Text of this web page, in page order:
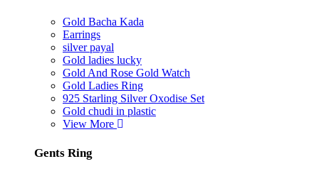
Gold Bacha Kada
Earrings
silver payal
Gold ladies lucky
Gold And Rose Gold Watch
Gold Ladies Ring
925 Starling Silver Oxodise Set
Gold chudi in plastic
View More
Gents Ring